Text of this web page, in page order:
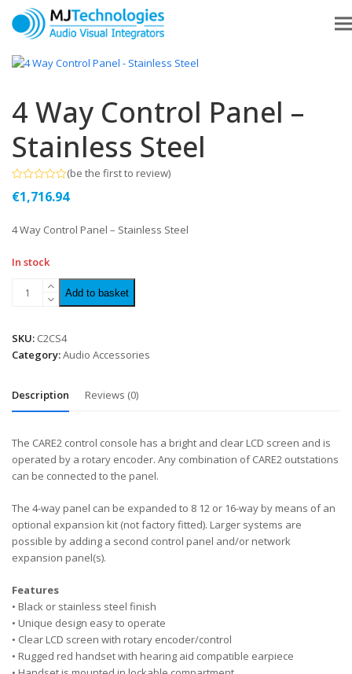
4 Way Control Panel –
Stainless Steel
0
5
(be the first to review)
€1,716.94
4 Way Control Panel – Stainless Steel
In stock
Add to basket
SKU: C2CS4
Category:Audio Accessories
Description Reviews (0)
The CARE2 control console has a bright and clear LCD screen and is
operated by a rotary encoder. Any combination of CARE2 outstations
can be connected to the panel.
The 4-way panel can be expanded to 8 12 or 16-way by means of an
optional expansion kit (not factory fitted). Larger systems are
possible by adding a second control panel and/or network
expansion panel(s).
Features
• Black or stainless steel finish
• Unique design easy to operate
• Clear LCD screen with rotary encoder/control
• Rugged red handset with hearing aid compatible earpiece